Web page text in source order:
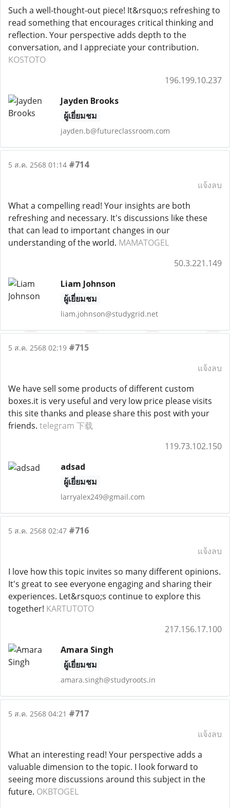
Such a well-thought-out piece! It&rsquo;s refreshing to
read something that encourages critical thinking and
reflection. Your perspective adds depth to the
conversation, and I appreciate your contribution.
KOSTOTO
196.199.10.237
Jayden Brooks
ผู้เยี่ยมชม
jayden.b@futureclassroom.com
5 ส.ค. 2568 01:14 #714
แจ้งลบ
What a compelling read! Your insights are both
refreshing and necessary. It's discussions like these
that can lead to important changes in our
understanding of the world. MAMATOGEL
50.3.221.149
Liam Johnson
ผู้เยี่ยมชม
liam.johnson@studygrid.net
5 ส.ค. 2568 02:19 #715
แจ้งลบ
We have sell some products of different custom
boxes.it is very useful and very low price please visits
this site thanks and please share this post with your
friends. telegram 下载
119.73.102.150
adsad
ผู้เยี่ยมชม
larryalex249@gmail.com
5 ส.ค. 2568 02:47 #716
แจ้งลบ
I love how this topic invites so many different opinions.
It's great to see everyone engaging and sharing their
experiences. Let&rsquo;s continue to explore this
together! KARTUTOTO
217.156.17.100
Amara Singh
ผู้เยี่ยมชม
amara.singh@studyroots.in
5 ส.ค. 2568 04:21 #717
แจ้งลบ
What an interesting read! Your perspective adds a
valuable dimension to the topic. I look forward to
seeing more discussions around this subject in the
future. OKBTOGEL